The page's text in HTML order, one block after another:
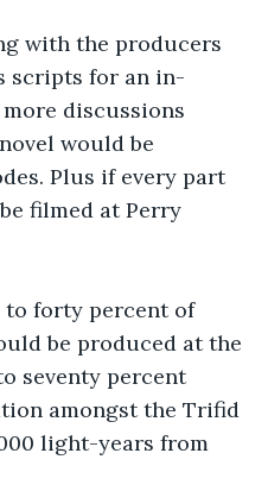
with the producers
scripts for an in-
discussions
would be
Plus if every part
filmed at Perry
to forty percent of
be produced at the
seventy percent
amongst the Trifid
light-years from